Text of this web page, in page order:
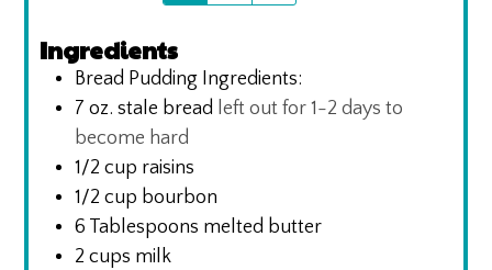
Ingredients
Bread Pudding Ingredients:
7 oz. stale bread left out for 1-2 days to
become hard
1/2 cup raisins
1/2 cup bourbon
6 Tablespoons melted butter
2 cups milk